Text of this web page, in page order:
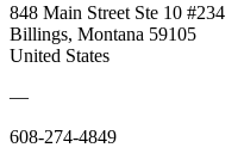
848 Main Street Ste 10 #234
Billings, Montana 59105
United States
—
608-274-4849